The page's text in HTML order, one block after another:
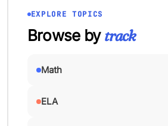
EXPLORE TOPICS
Browse bytrack
Math
ELA